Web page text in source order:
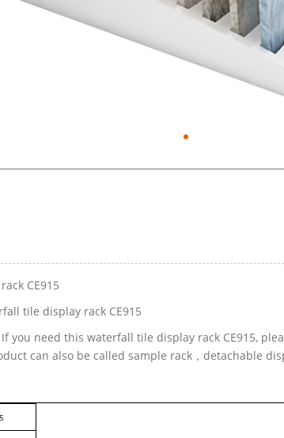
CE915
tile display rack CE915
you need this waterfall tile display rack CE915,
can also be called sample rack，detachable